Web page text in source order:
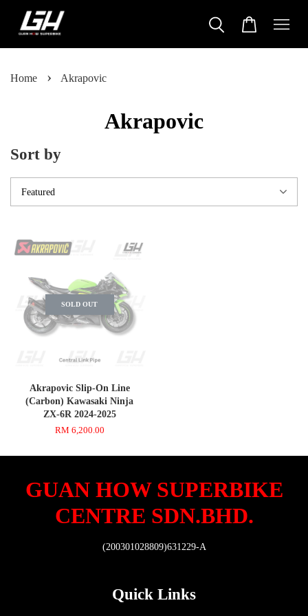
Home › Akrapovic
Akrapovic
Sort by
SOLD OUT
Akrapovic Slip-On Line
(Carbon) Kawasaki Ninja
ZX-6R 2024-2025
RM 6,200.00
GUAN HOW SUPERBIKE
CENTRE SDN.BHD.
(200301028809)631229-A
Quick Links